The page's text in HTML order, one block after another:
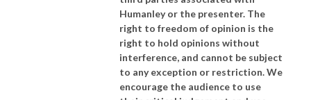
Humanley or the presenter. The
right to freedom of opinion is the
right to hold opinions without
interference, and cannot be subject
to any exception or restriction. We
encourage the audience to use